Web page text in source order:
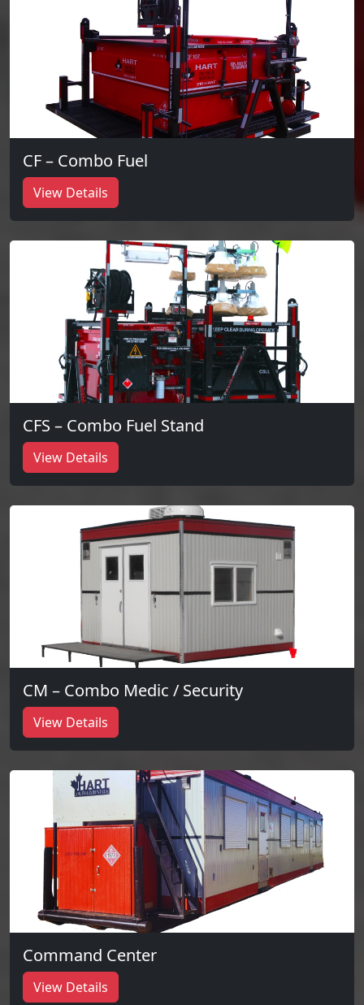
CF – Combo Fuel
View Details
CFS – Combo Fuel Stand
View Details
CM – Combo Medic / Security
View Details
Command Center
View Details